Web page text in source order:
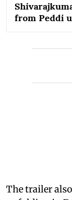
from Peddi
The trailer